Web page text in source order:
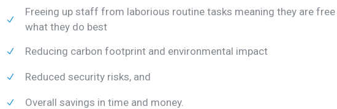
Freeing up staff from laborious routine tasks meaning they are
what they do best
Reducing carbon footprint and environmental impact
Reduced security risks, and
Overall savings in time and money.